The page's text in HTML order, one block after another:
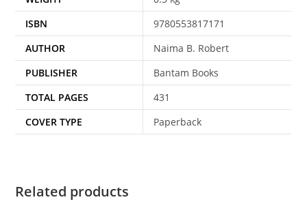
ISBN
9780553817171
AUTHOR
Naima B. Robert
PUBLISHER
Bantam Books
TOTAL PAGES
431
COVER TYPE
Paperback
Related products